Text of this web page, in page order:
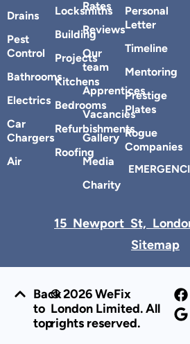
Drains
Pest
Control
Bathrooms
Electrics
Car
Chargers
Air
Locksmiths
Building
Projects
Kitchens
Bedrooms
Refurbishments
Roofing
Rates
Reviews
Our
team
Apprentices
Vacancies
Gallery
Media
Charity
Personal
Letter
Timeline
Mentoring
Prestige
Plates
Rogue
Companies
15 Newport St,
Sitemap
© 2026 WeFix
London Limited. All
rights reserved.
Back
to
top